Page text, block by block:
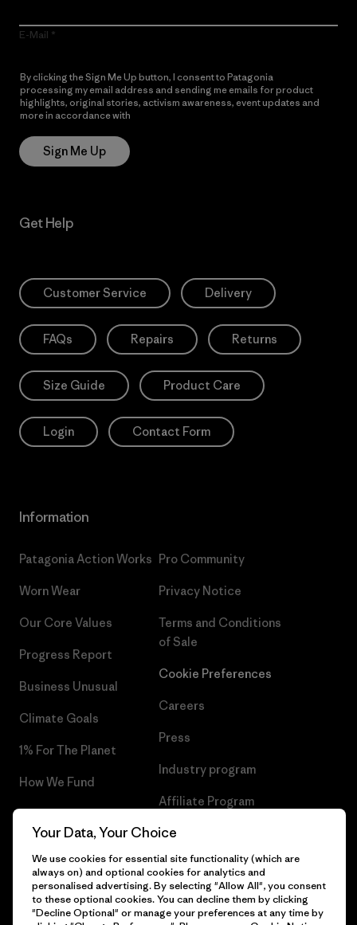
E-Mail
By clicking the Sign Me Up button, I consent to Patagonia
processing my email address and sending me emails for product
highlights, original stories, activism awareness, event updates and
more in accordance with
Sign Me Up
Get Help
Customer Service Delivery
FAQs Repairs Returns
Size Guide Product Care
Login Contact Form
Information
Patagonia Action Works
Worn Wear
Our Core Values
Progress Report
Business Unusual
Climate Goals
1% For The Planet
How We Fund
Gift Cards
Pro Community
Privacy Notice
Terms and Conditions
of Sale
Cookie Preferences
Careers
Press
Industry program
Affiliate Program
Patagonia Cyprus Sitemap
© 2026 Patagonia, Inc. All Rights Reserved.
Your Data, Your Choice
We use cookies for essential site functionality (which are
always on) and optional cookies for analytics and
personalised advertising. By selecting "Allow All", you consent
to these optional cookies. You can decline them by clicking
"Decline Optional" or manage your preferences at any time by